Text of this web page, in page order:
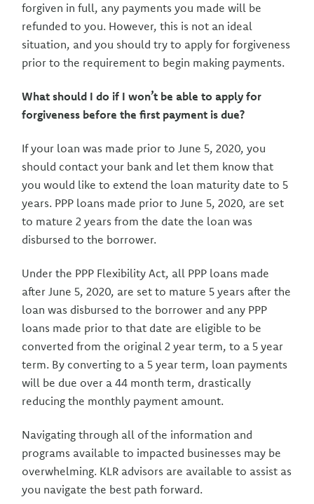
forgiven in full, any payments you made will be
refunded to you. However, this is not an ideal
situation, and you should try to apply for forgiveness
prior to the requirement to begin making payments.
What should I do if I won’t be able to apply for
forgiveness before the first payment is due?
If your loan was made prior to June 5, 2020, you
should contact your bank and let them know that
you would like to extend the loan maturity date to 5
years. PPP loans made prior to June 5, 2020, are set
to mature 2 years from the date the loan was
disbursed to the borrower.
Under the PPP Flexibility Act, all PPP loans made
after June 5, 2020, are set to mature 5 years after the
loan was disbursed to the borrower and any PPP
loans made prior to that date are eligible to be
converted from the original 2 year term, to a 5 year
term. By converting to a 5 year term, loan payments
will be due over a 44 month term, drastically
reducing the monthly payment amount.
Navigating through all of the information and
programs available to impacted businesses may be
overwhelming. KLR advisors are available to assist as
you navigate the best path forward.